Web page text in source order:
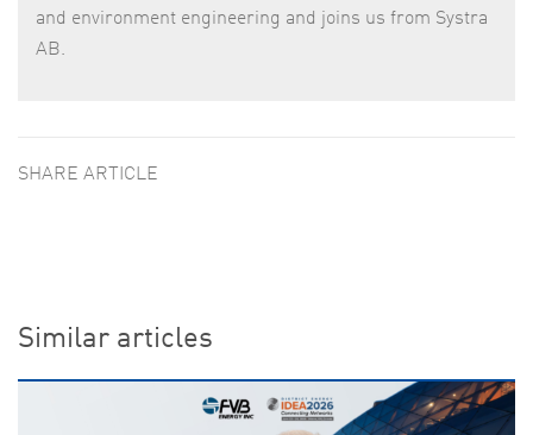
and environment engineering and joins us from Systra
AB.
SHARE ARTICLE
Similar articles